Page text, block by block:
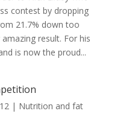
contest by dropping
21.7% down too
result. For his
is now the proud...
| Nutrition and fat